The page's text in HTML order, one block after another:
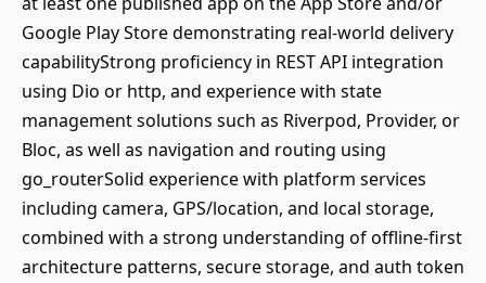
Google Play Store demonstrating real-world delivery
capabilityStrong proficiency in REST API integration
using Dio or http, and experience with state
management solutions such as Riverpod, Provider, or
Bloc, as well as navigation and routing using
go_routerSolid experience with platform services
including camera, GPS/location, and local storage,
combined with a strong understanding of offline-first
architecture patterns, secure storage, and auth token